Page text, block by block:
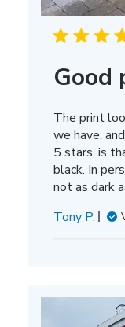
Good
The print
we have,
5 stars, is
black. In
not as dark
Tony P.